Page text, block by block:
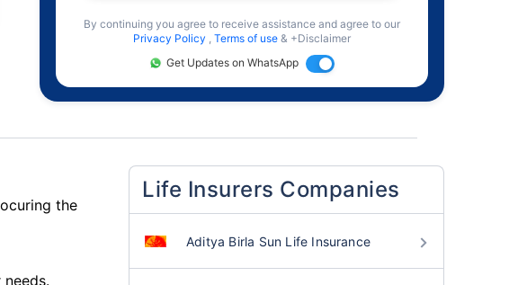
By continuing you agree to receive assistance and agree to our
Privacy Policy , Terms of use & +Disclaimer
Get Updates on WhatsApp
the
Life Insurers Companies
Aditya Birla Sun Life Insurance